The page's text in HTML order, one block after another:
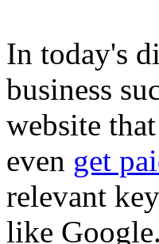
In today's
business
website
even get
relevant
like